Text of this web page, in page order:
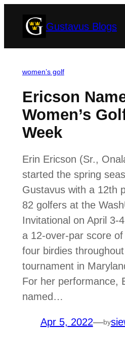
Gustavus Blogs
women’s golf
Ericson
Women’s
Week
Erin Ericson (Sr.,
started the spring
Gustavus with a 12th
82 golfers at the
Invitational on April 3-
a 12-over-par score
four birdies
tournament in
For her performance,
named…
Apr 5, 2022—by